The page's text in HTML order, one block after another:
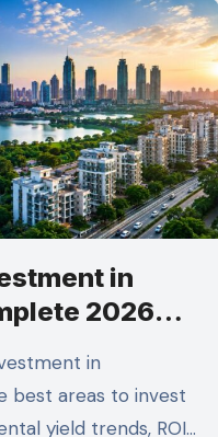
in
2026
best areas to invest
yield trends, ROI…